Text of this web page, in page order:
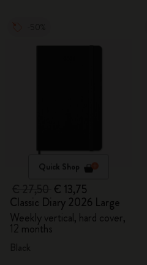
Quick Shop
€ 13,75
Classic Diary 2026 Large
Weekly vertical, hard cover,
12 months